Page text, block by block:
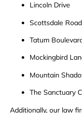
Lincoln Drive
Scottsdale Road
Tatum
Mockingbird
Mountain
The Sanctuary
Additionally, our law